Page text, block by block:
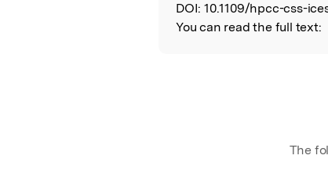
DOI: 10.1109/hpcc-css-
You can read the full text:
The